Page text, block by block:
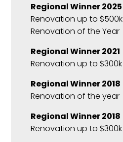
Regional Winner 2025
Renovation up to $500k
Renovation of the Year
Regional Winner 2021
Renovation up to $300k
Regional Winner 2018
Renovation of the year
Regional Winner 2018
Renovation up to $300k